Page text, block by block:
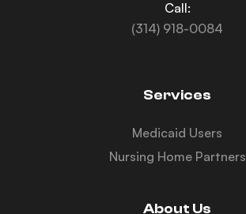
Call:
(314) 918-0084
Services
Medicaid Users
Nursing Home Partners
About Us